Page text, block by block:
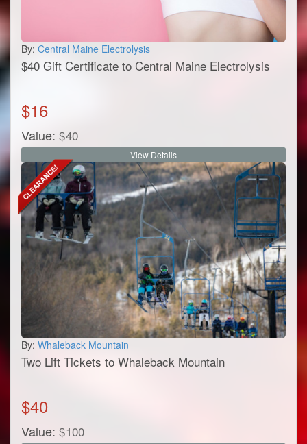
By: Central Maine Electrolysis
$40 Gift Certificate to Central Maine Electrolysis
$16
Value: $40
View Details
By: Whaleback Mountain
Two Lift Tickets to Whaleback Mountain
$40
Value: $100